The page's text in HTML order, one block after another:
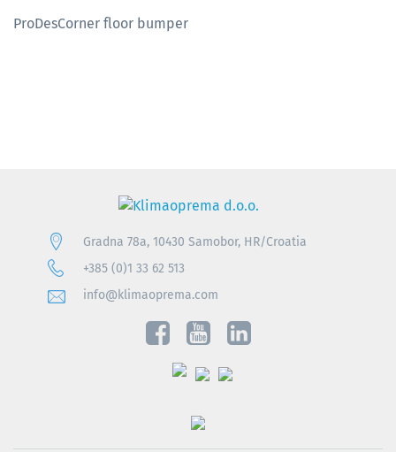
ProDesCorner floor bumper
Gradna 78a, 10430 Samobor, HR/Croatia
+385 (0)1 33 62 513
info@klimaoprema.com